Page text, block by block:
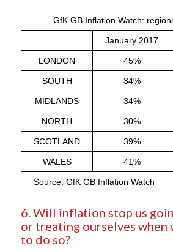
GfK GB Inflation Watch:
January 2017
LONDON 45%
SOUTH 34%
MIDLANDS 34%
NORTH 30%
SCOTLAND 39%
WALES 41%
Source: GfK GB Inflation Watch
6. Will inflation stop us
or treating ourselves when
to do so?